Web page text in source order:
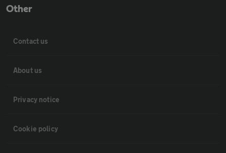
Other
Contact us
About us
Privacy notice
Cookie policy